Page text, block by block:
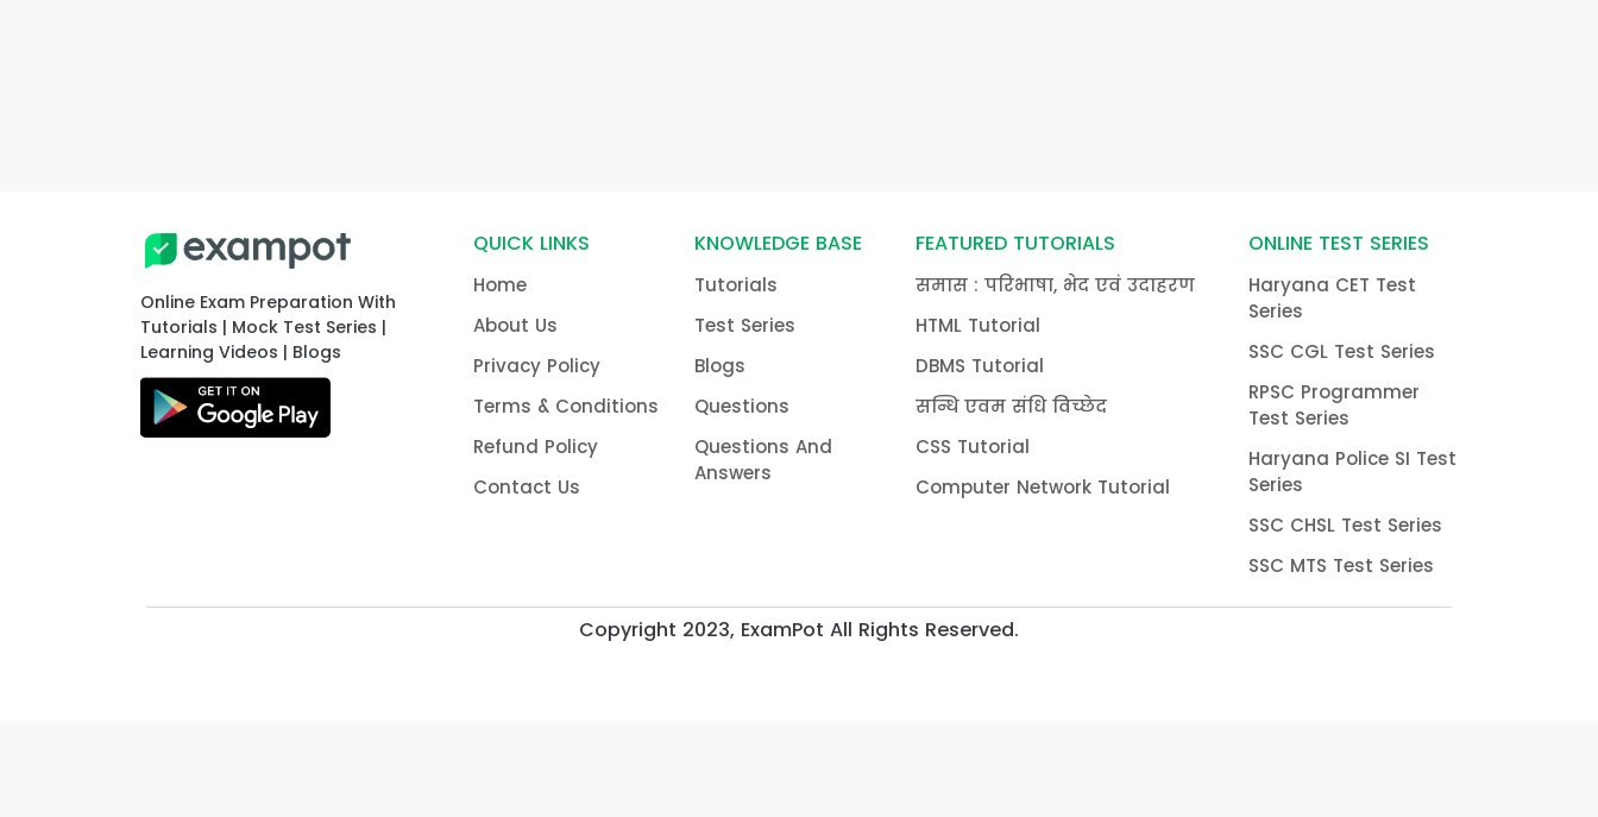
Online Exam Preparation With
Tutorials | Mock Test Series |
Learning Videos | Blogs
QUICK LINKS
Home
About Us
Privacy Policy
Terms & Conditions
Refund Policy
Contact Us
KNOWLEDGE BASE
Tutorials
Test Series
Blogs
Questions
Questions And
Answers
FEATURED TUTORIALS
समास : परिभाषा, भेद एवं उदाहरण
HTML Tutorial
DBMS Tutorial
सन्धि एवम संधि विच्छेद
CSS Tutorial
Computer Network Tutorial
ONLINE TEST SERIES
Haryana CET Test
Series
SSC CGL Test Series
RPSC Programmer
Test Series
Haryana Police SI Test
Series
SSC CHSL Test Series
SSC MTS Test Series
Copyright 2023, ExamPot All Rights Reserved.